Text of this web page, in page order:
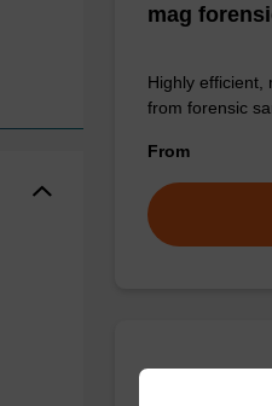
mag
Highly efficient,
from forensic
From